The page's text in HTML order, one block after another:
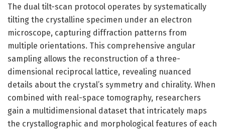
The dual tilt-scan protocol operates by systematically
tilting the crystalline specimen under an electron
microscope, capturing diffraction patterns from
multiple orientations. This comprehensive angular
sampling allows the reconstruction of a three-
dimensional reciprocal lattice, revealing nuanced
details about the crystal’s symmetry and chirality. When
combined with real-space tomography, researchers
gain a multidimensional dataset that intricately maps
the crystallographic and morphological features of each